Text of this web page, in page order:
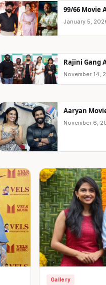
99/66 Movie
January 5,
Rajini Gang
November 14,
Aaryan
November 6,
Gallery